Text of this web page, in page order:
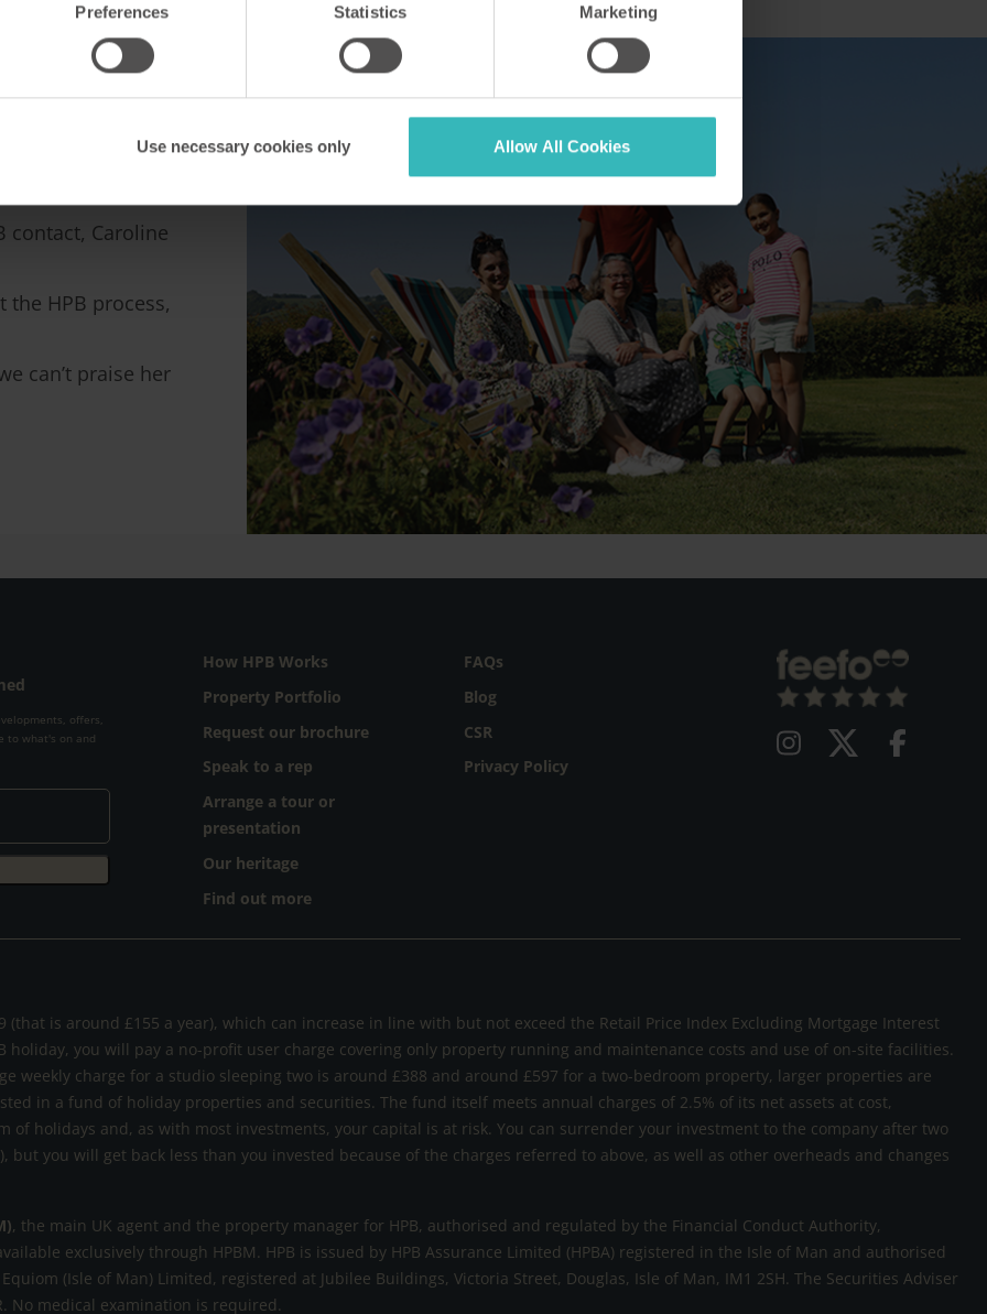
Preferences Statistics Marketing
Use necessary cookies only Allow All Cookies
contact, Caroline
HPB process,
can’t praise her
offers,
to what's on and
How HPB Works
Property Portfolio
Request our brochure
Speak to a rep
Arrange a tour or
presentation
Our heritage
Find out more
FAQs
Blog
CSR
Privacy Policy
is around £155 a year), which can increase in line with but not exceed the Retail Price Index Excluding Mortgage Interest
holiday, you will pay a no-profit user charge covering only property running and maintenance costs and use of on-site facilities.
weekly charge for a studio sleeping two is around £388 and around £597 for a two-bedroom property, larger properties are
in a fund of holiday properties and securities. The fund itself meets annual charges of 2.5% of its net assets at cost,
holidays and, as with most investments, your capital is at risk. You can surrender your investment to the company after two
you will get back less than you invested because of the charges referred to above, as well as other overheads and changes
, the main UK agent and the property manager for HPB, authorised and regulated by the Financial Conduct Authority,
exclusively through HPBM. HPB is issued by HPB Assurance Limited (HPBA) registered in the Isle of Man and authorised
(Isle of Man) Limited, registered at Jubilee Buildings, Victoria Street, Douglas, Isle of Man, IM1 2SH. The Securities Adviser
No medical examination is required.